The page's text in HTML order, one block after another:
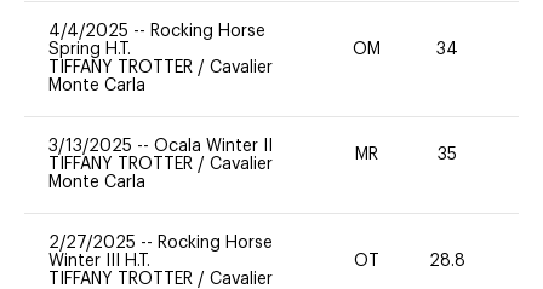
4/4/2025 -- Rocking Horse
Spring H.T.
TIFFANY TROTTER / Cavalier
Monte Carla
OM 34
3/13/2025 -- Ocala Winter II
TIFFANY TROTTER / Cavalier
Monte Carla
MR 35
2/27/2025 -- Rocking Horse
Winter III H.T.
TIFFANY TROTTER / Cavalier
OT 28.8